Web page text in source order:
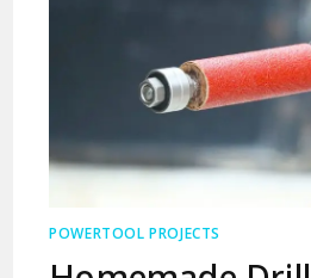
POWERTOOL PROJECTS